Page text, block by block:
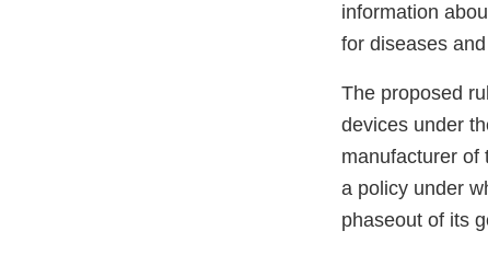
information
for diseases
The proposed
devices under
manufacturer of
a policy under
phaseout of its